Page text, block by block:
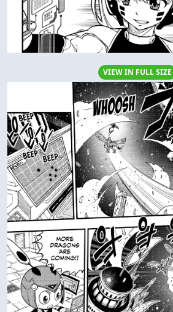
VIEW IN FULL SIZE